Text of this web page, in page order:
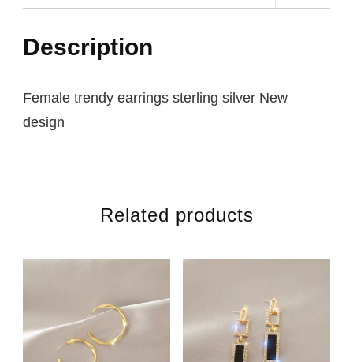
Description
Female trendy earrings sterling silver New
design
Related products